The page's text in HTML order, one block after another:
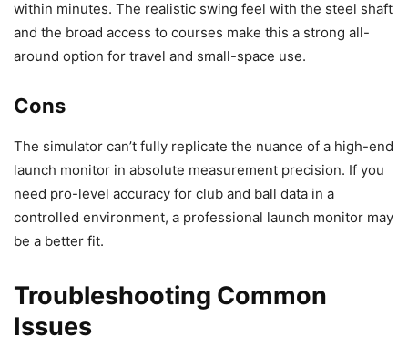
within minutes. The realistic swing feel with the steel shaft
and the broad access to courses make this a strong all-
around option for travel and small-space use.
Cons
The simulator can’t fully replicate the nuance of a high-end
launch monitor in absolute measurement precision. If you
need pro-level accuracy for club and ball data in a
controlled environment, a professional launch monitor may
be a better fit.
Troubleshooting Common
Issues